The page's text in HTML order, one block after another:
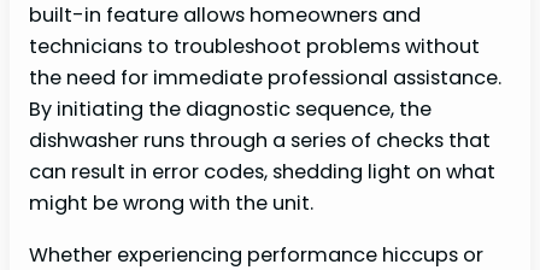
built-in feature allows homeowners and
technicians to troubleshoot problems without
the need for immediate professional assistance.
By initiating the diagnostic sequence, the
dishwasher runs through a series of checks that
can result in error codes, shedding light on what
might be wrong with the unit.
Whether experiencing performance hiccups or